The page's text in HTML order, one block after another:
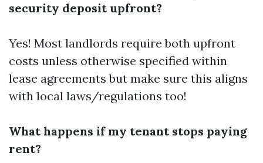
security deposit upfront?
Yes! Most landlords require both upfront
costs unless otherwise specified within
lease agreements but make sure this aligns
with local laws/regulations too!
What happens if my tenant stops paying
rent?